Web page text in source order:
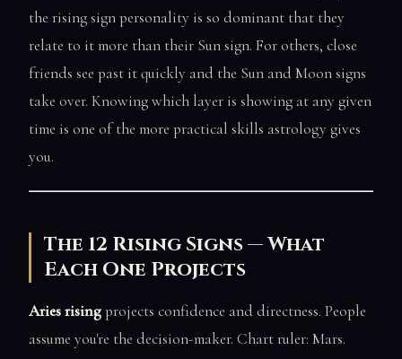
the rising sign personality is so dominant that they
relate to it more than their Sun sign. For others, close
friends see past it quickly and the Sun and Moon signs
take over. Knowing which layer is showing at any given
time is one of the more practical skills astrology gives
you.
The 12 Rising Signs — What
Each One Projects
Aries risingprojects confidence and directness. People
assume you're the decision-maker. Chart ruler: Mars.